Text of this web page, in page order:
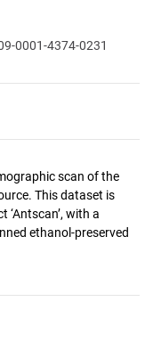
0001-4374-0231
scan of the
This dataset is
with a
ethanol-preserved